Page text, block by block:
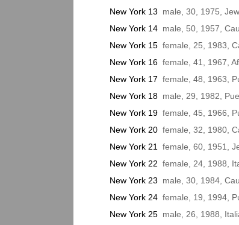
New York 13 male, 30, 1975,
New York 14 male, 50, 1957,
New York 15 female, 25, 1983,
New York 16 female, 41, 1967,
New York 17 female, 48, 1963,
New York 18 male, 29, 1982,
New York 19 female, 45, 1966,
New York 20 female, 32, 1980,
New York 21
female, 60, 1951,
New York 22 female, 24, 1988,
New York 23 male, 30, 1984,
New York 24 female, 19, 1994,
New York 25 male, 26, 1988,